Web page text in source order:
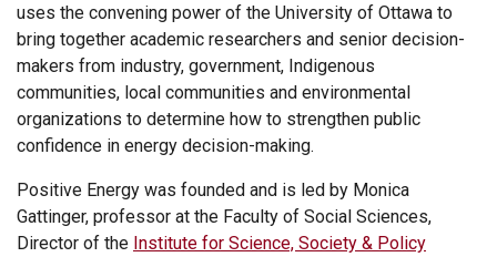
uses the convening power of the University of Ottawa to
bring together academic researchers and senior decision-
makers from industry, government, Indigenous
communities, local communities and environmental
organizations to determine how to strengthen public
confidence in energy decision-making.
Positive Energy was founded and is led by Monica
Gattinger, professor at the Faculty of Social Sciences,
Director of the Institute for Science, Society & Policy